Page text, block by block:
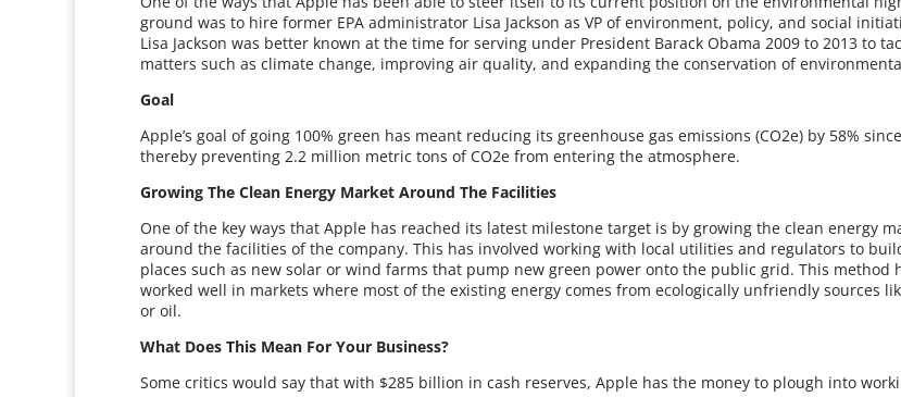
ground was to hire former EPA administrator Lisa Jackson as VP of environment, policy, and social
Lisa Jackson was better known at the time for serving under President Barack Obama 2009 to 2013 to
matters such as climate change, improving air quality, and expanding the conservation of
Goal
Apple’s goal of going 100% green has meant reducing its greenhouse gas emissions (CO2e) by 58%
thereby preventing 2.2 million metric tons of CO2e from entering the atmosphere.
Growing The Clean Energy Market Around The Facilities
One of the key ways that Apple has reached its latest milestone target is by growing the clean energy
around the facilities of the company. This has involved working with local utilities and regulators to
places such as new solar or wind farms that pump new green power onto the public grid. This method
worked well in markets where most of the existing energy comes from ecologically unfriendly sources
or oil.
What Does This Mean For Your Business?
Some critics would say that with $285 billion in cash reserves, Apple has the money to plough into